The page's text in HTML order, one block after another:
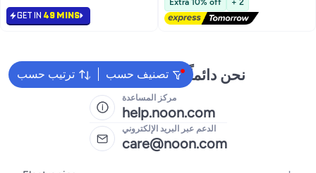
GET IN 49 MINS
Extra 10% off + 2
ترتيب حسب تصنيف حسب
نحن دائماً جاهزون لمساعدتك
مركز المساعدة
help.noon.com
الدعم عبر البريد الإلكتروني
care@noon.com